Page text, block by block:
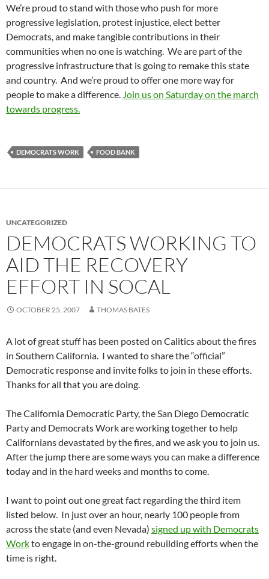
We’re proud to stand with those who push for more
progressive legislation, protest injustice, elect better
Democrats, and make tangible contributions in their
communities when no one is watching. We are part of the
progressive infrastructure that is going to remake this state
and country. And we’re proud to offer one more way for
people to make a difference. Join us on Saturday on the march
towards progress.
DEMOCRATS WORK FOOD BANK
UNCATEGORIZED
DEMOCRATS WORKING TO
AID THE RECOVERY
EFFORT IN SOCAL
OCTOBER 25, 2007 THOMAS BATES
A lot of great stuff has been posted on Calitics about the fires
in Southern California. I wanted to share the “official”
Democratic response and invite folks to join in these efforts.
Thanks for all that you are doing.
The California Democratic Party, the San Diego Democratic
Party and Democrats Work are working together to help
Californians devastated by the fires, and we ask you to join us.
After the jump there are some ways you can make a difference
today and in the hard weeks and months to come.
I want to point out one great fact regarding the third item
listed below. In just over an hour, nearly 100 people from
across the state (and even Nevada) signed up with Democrats
Workto engage in on-the-ground rebuilding efforts when the
time is right.